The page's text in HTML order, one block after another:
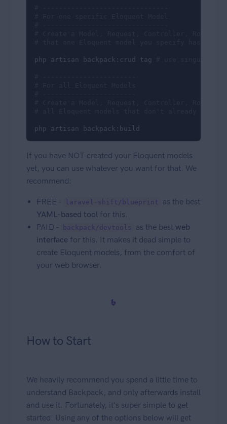
php artisan backpack:crud tag
php artisan backpack:build
If you have NOT created your Eloquent models
yet, you can use whatever you want for that. We
recommend:
FREE - laravel-shift/blueprint
as the best
YAML-based tool for this.
PAID -
backpack/devtools as the best web
interface for this. It makes it dead simple to
create Eloquent models, from the comfort of
your web browser.
How to Start
We heavily recommend you spend a little time to
understand Backpack, and only afterwards install
and use it. Fortunately, it's super simple to get
started. Using any of the options below will get